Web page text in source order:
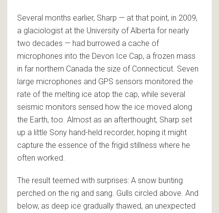
Several months earlier, Sharp — at that point, in 2009,
a glaciologist at the University of Alberta for nearly
two decades — had burrowed a cache of
microphones into the Devon Ice Cap, a frozen mass
in far northern Canada the size of Connecticut. Seven
large microphones and GPS sensors monitored the
rate of the melting ice atop the cap, while several
seismic monitors sensed how the ice moved along
the Earth, too. Almost as an afterthought, Sharp set
up a little Sony hand-held recorder, hoping it might
capture the essence of the frigid stillness where he
often worked.
The result teemed with surprises: A snow bunting
perched on the rig and sang. Gulls circled above. And
below, as deep ice gradually thawed, an unexpected